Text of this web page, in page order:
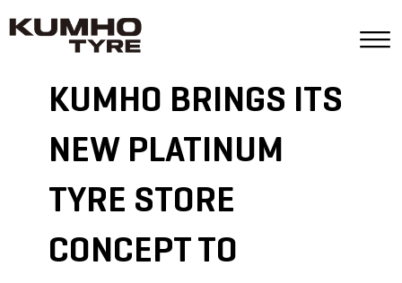
KUMHO BRINGS ITS
NEW PLATINUM
TYRE STORE
CONCEPT TO